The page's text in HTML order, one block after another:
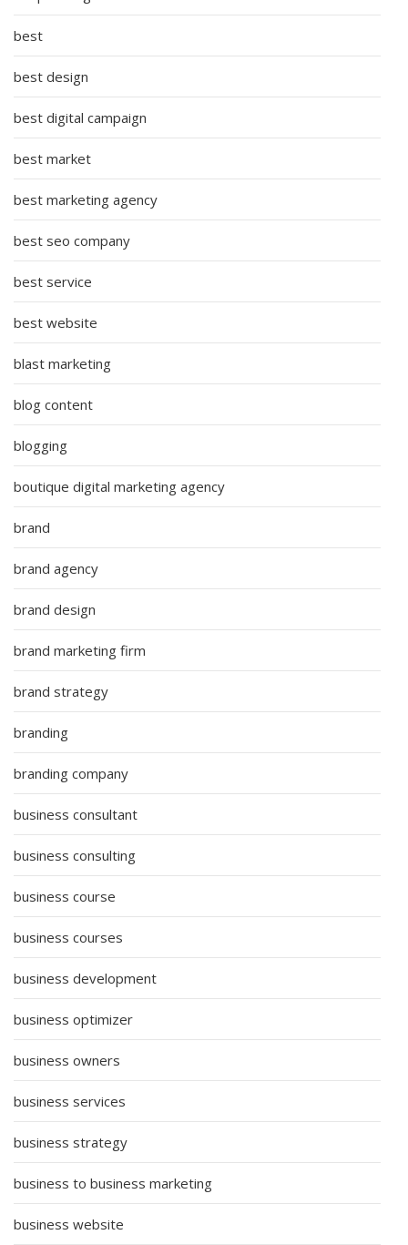
best
best design
best digital campaign
best market
best marketing agency
best seo company
best service
best website
blast marketing
blog content
blogging
boutique digital marketing agency
brand
brand agency
brand design
brand marketing firm
brand strategy
branding
branding company
business consultant
business consulting
business course
business courses
business development
business optimizer
business owners
business services
business strategy
business to business marketing
business website